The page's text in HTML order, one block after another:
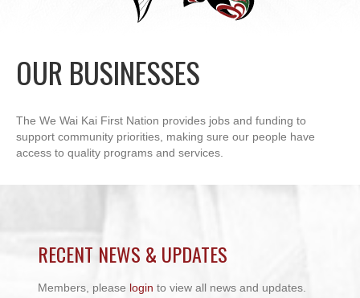
OUR BUSINESSES
The We Wai Kai First Nation provides jobs and funding to
support community priorities, making sure our people have
access to quality programs and services.
RECENT NEWS & UPDATES
Members, please login to view all news and updates.